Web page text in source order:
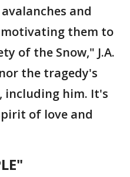
and
them to
of the Snow," J.A.
the tragedy's
including him. It's
of love and